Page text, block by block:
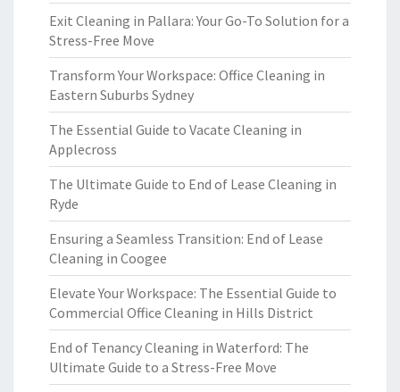
Exit Cleaning in Pallara: Your Go-To Solution for a
Stress-Free Move
Transform Your Workspace: Office Cleaning in
Eastern Suburbs Sydney
The Essential Guide to Vacate Cleaning in
Applecross
The Ultimate Guide to End of Lease Cleaning in
Ryde
Ensuring a Seamless Transition: End of Lease
Cleaning in Coogee
Elevate Your Workspace: The Essential Guide to
Commercial Office Cleaning in Hills District
End of Tenancy Cleaning in Waterford: The
Ultimate Guide to a Stress-Free Move